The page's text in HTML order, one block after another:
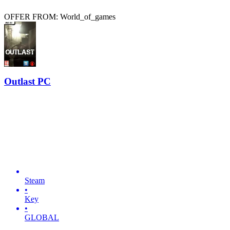
OFFER FROM: World_of_games
Outlast PC
Steam
•
Key
•
GLOBAL